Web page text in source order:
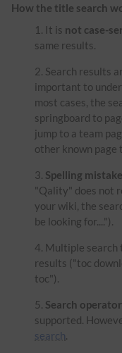
How the title search
It is not case-
same results.
Search results
important to
most cases, the
springboard to
jump to a team
other known page
Spelling
"Qality" does not
your wiki, the
be looking for....").
Multiple search
results ("toc
toc").
Search
supported.
search.